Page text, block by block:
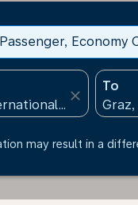
Economy
close
To
may result in a